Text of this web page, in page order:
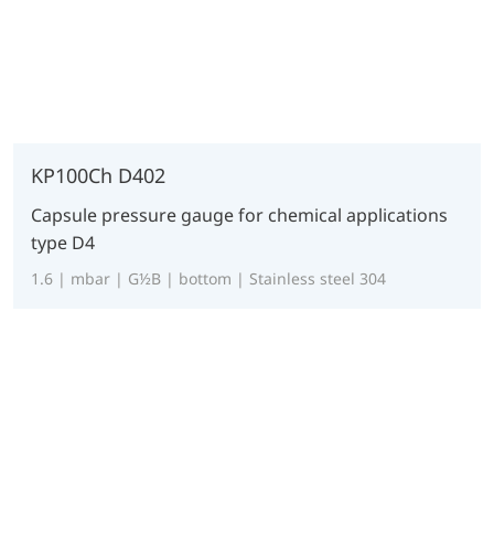
KP100Ch D402
Capsule pressure gauge for chemical applications
type D4
1.6 | mbar | G½B | bottom | Stainless steel 304